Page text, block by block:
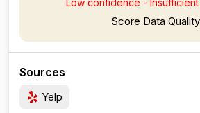
Low confidence -
Score Data Quality
Sources
Yelp